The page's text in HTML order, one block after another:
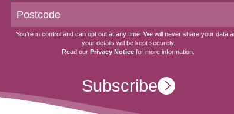
You’re in control and can opt out at any time. We will never share your data
your details will be kept securely.
Read our Privacy Notice for more information.
Subscribe